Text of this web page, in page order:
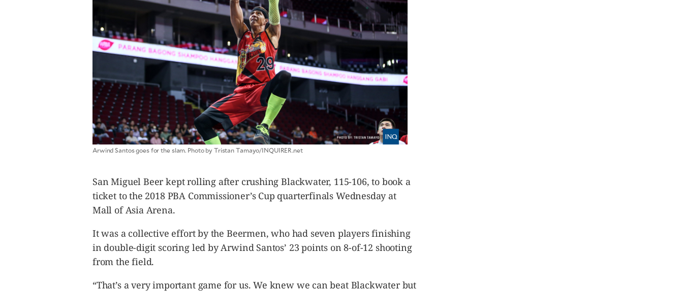
Arwind Santos goes for the slam. Photo by Tristan Tamayo/INQUIRER.net
San Miguel Beer kept rolling after crushing Blackwater, 115-106, to book a
ticket to the 2018 PBA Commissioner’s Cup quarterfinals Wednesday at
Mall of Asia Arena.
It was a collective effort by the Beermen, who had seven players finishing
in double-digit scoring led by Arwind Santos’ 23 points on 8-of-12 shooting
from the field.
“That’s a very important game for us. We knew we can beat Blackwater but